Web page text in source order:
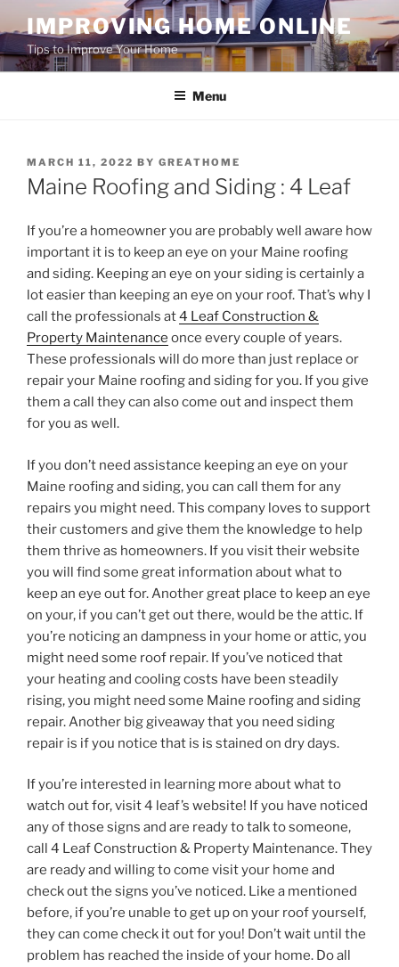
to
content
IMPROVING HOME ONLINE
Tips to Improve Your Home
Menu
POSTED
ON
MARCH 11, 2022 BY GREATHOME
Maine Roofing and Siding : 4 Leaf
If you’re a homeowner you are probably well aware how
important it is to keep an eye on your Maine roofing
and siding. Keeping an eye on your siding is certainly a
lot easier than keeping an eye on your roof. That’s why I
call the professionals at4 Leaf Construction &
Property Maintenance once every couple of years.
These professionals will do more than just replace or
repair your Maine roofing and siding for you. If you give
them a call they can also come out and inspect them
for you as well.
If you don’t need assistance keeping an eye on your
Maine roofing and siding, you can call them for any
repairs you might need. This company loves to support
their customers and give them the knowledge to help
them thrive as homeowners. If you visit their website
you will find some great information about what to
keep an eye out for. Another great place to keep an eye
on your, if you can’t get out there, would be the attic. If
you’re noticing an dampness in your home or attic, you
might need some roof repair. If you’ve noticed that
your heating and cooling costs have been steadily
rising, you might need some Maine roofing and siding
repair. Another big giveaway that you need siding
repair is if you notice that is is stained on dry days.
If you’re interested in learning more about what to
watch out for, visit 4 leaf’s website! If you have noticed
any of those signs and are ready to talk to someone,
call 4 Leaf Construction & Property Maintenance. They
are ready and willing to come visit your home and
check out the signs you’ve noticed. Like a mentioned
before, if you’re unable to get up on your roof yourself,
they can come check it out for you! Don’t wait until the
problem has reached the inside of your home. Do all